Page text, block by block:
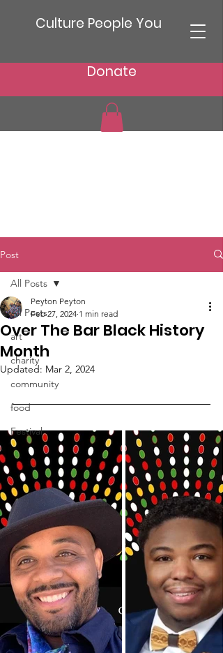
Culture People You
Donate
Post
All Posts
art
charity
community
food
Festival
All Posts
Over The Bar Black History
Month
Peyton Peyton
Feb 27, 2024 1 min read
Updated: Mar 2, 2024